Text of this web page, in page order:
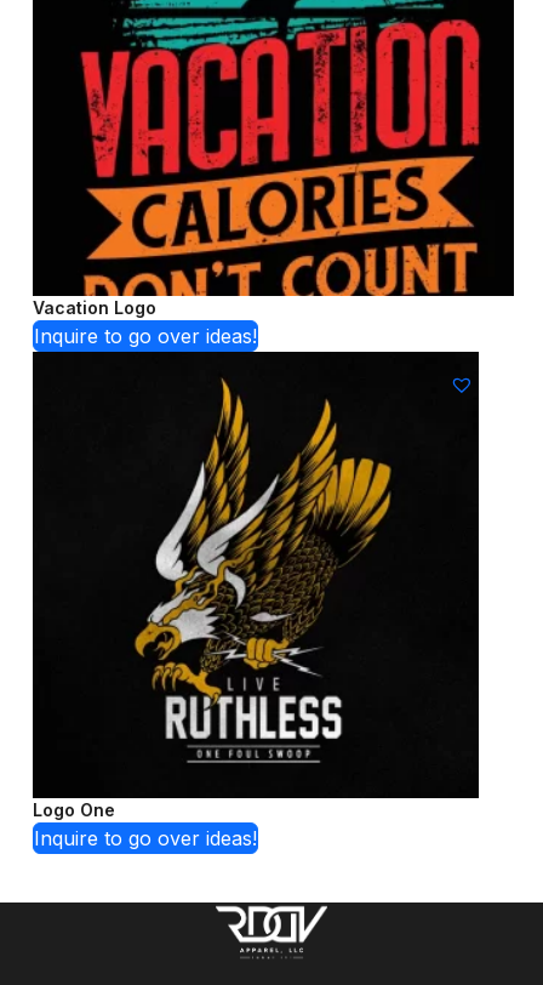
Vacation Logo
Inquire to go over ideas!
Logo One
Inquire to go over ideas!